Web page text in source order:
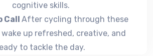
cognitive skills.
Call After cycling through these
up refreshed, creative, and
to tackle the day.